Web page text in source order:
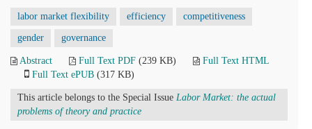
labor market flexibility efficiency competitiveness
gender governance
Abstract Full Text PDF (239 KB)
Full Text HTML
Full Text ePUB (317 KB)
This article belongs to the Special Issue Labor Market: the actual
problems of theory and practice